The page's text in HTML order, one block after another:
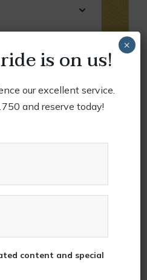
is on us!
our excellent service.
and reserve today!
content and special
×